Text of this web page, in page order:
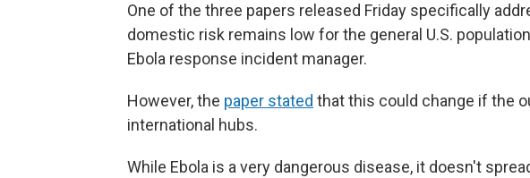
One of the three papers released Friday specifically
domestic risk remains low for the general U.S.
Ebola response incident manager.
However, the paper stated that this could change if the
international hubs.
While Ebola is a very dangerous disease, it doesn't